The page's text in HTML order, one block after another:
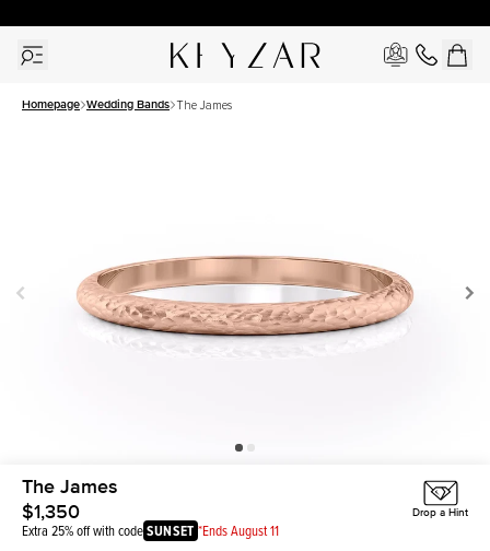
Homepage Wedding Bands The James
The James
$1,350
Extra 25% off with codeSUNSET *Ends August 11
Drop a Hint